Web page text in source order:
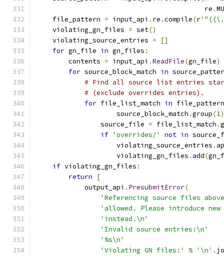
                                          re
.
    file_pattern
= input_api . re .compile(r
    violating_gn_files
= set()
    violating_source_entries
=
[]
for gn_file in gn_files :
        contents
= input_api .ReadFile(gn_file)
for source_block_match in
# Find all source list entries
# (exclude overrides entries).
for file_list_match in file_pattern
                    source_block_match
.group(1
                source_file
= file_list_match .
if 'overrides/' not in
                    violating_source_entries
.
                    violating_gn_files
. add(
if violating_gn_files :
return
[
            output_api
. PresubmitError(
'Referencing source files
'allowed. Please introduce
'instead.\n'
'Invalid source entries:\n'
'%s\n'
'Violating GN files:'
% '\n' .